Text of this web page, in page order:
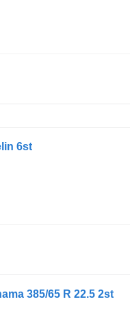
6st
385/65 R 22.5 2st